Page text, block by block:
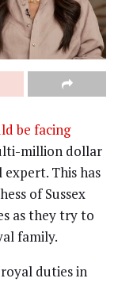
be facing
million dollar
This has
of Sussex
as they try to
family.
duties in